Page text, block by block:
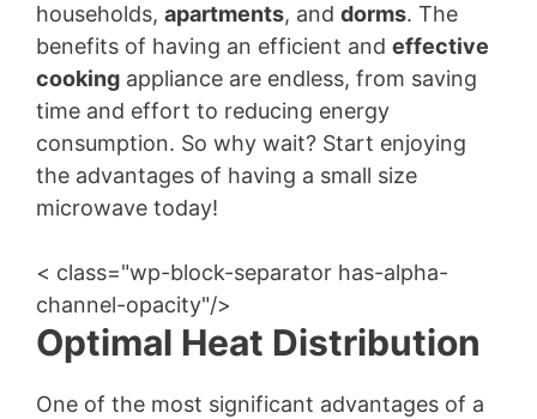
households, apartments, and dorms. The
benefits of having an efficient and effective
cooking appliance are endless, from saving
time and effort to reducing energy
consumption. So why wait? Start enjoying
the advantages of having a small size
microwave today!
< class="wp-block-separator has-alpha-
channel-opacity"/>
Optimal Heat Distribution
One of the most significant advantages of a